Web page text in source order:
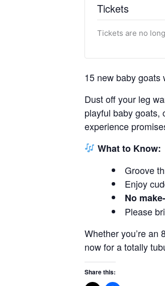
Tickets
Tickets are no
15 new baby goats
Dust off your leg
playful baby goats,
experience
What to Know:
Groove
Enjoy
No
Please
Whether you’re an
now for a totally
Share this: